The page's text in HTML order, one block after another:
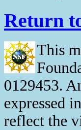
Return
This
0129453.
expressed
reflect the